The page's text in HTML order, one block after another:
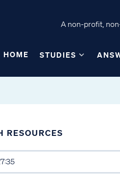
A non-profit,
HOME STUDIES
RESOURCES